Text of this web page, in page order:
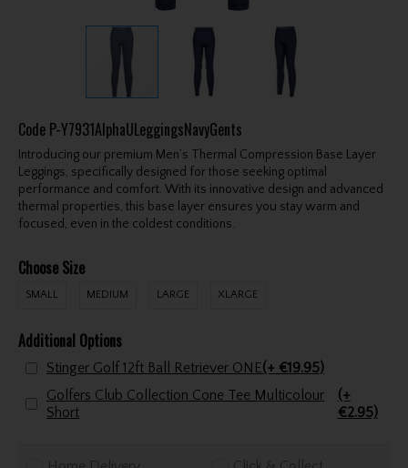
Code P-Y7931AlphaULeggingsNavyGents
Introducing our premium Men’s Thermal Compression Base Layer
Leggings, specifically designed for those seeking optimal
performance and comfort. With its innovative design and advanced
thermal properties, this base layer ensures you stay warm and
focused, even in the coldest conditions.
Choose Size
SMALL MEDIUM LARGE XLARGE
Additional Options
Stinger Golf 12ft Ball Retriever ONE(+ €19.95)
Golfers Club Collection Cone Tee Multicolour
Short
(+
€2.95)